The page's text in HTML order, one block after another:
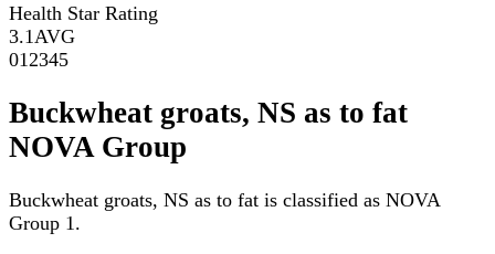
Health Star Rating
3.1 AVG
01 2345
Buckwheat groats, NS as to fat
NOVA Group
Buckwheat groats, NS as to fat is classified as NOVA
Group 1.